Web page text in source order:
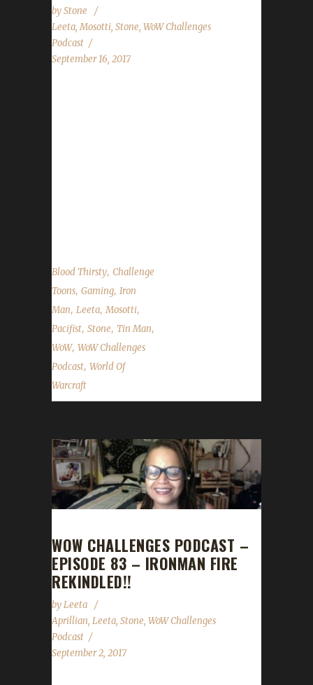
byStone
Leeta,Mosotti, Stone, WoW Challenges
Podcast
September 16, 2017
Blood Thirsty, Challenge
Toons, Gaming, Iron
Man, Leeta,Mosotti,
Pacifist, Stone, Tin Man,
WoW, WoW Challenges
Podcast, World Of
Warcraft
WOW CHALLENGES PODCAST –
EPISODE 83 – IRONMAN FIRE
REKINDLED!!
byLeeta
Aprillian, Leeta, Stone, WoW Challenges
Podcast
September 2, 2017